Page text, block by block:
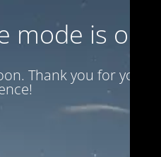
mode is on
Thank you for your